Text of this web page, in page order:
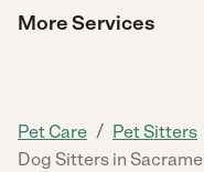
More Services
Pet Care / Pet Sitters
Dog Sitters in